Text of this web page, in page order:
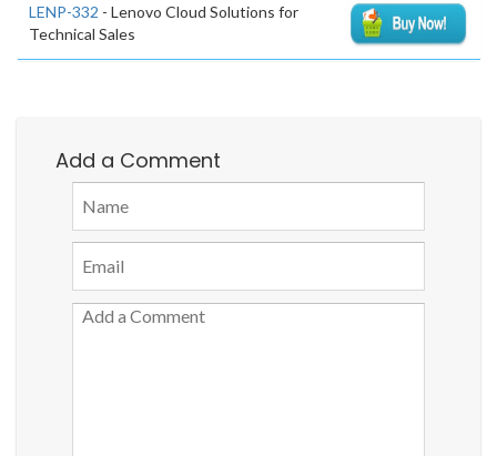
LENP-332 - Lenovo Cloud Solutions for
Technical Sales
Add a Comment